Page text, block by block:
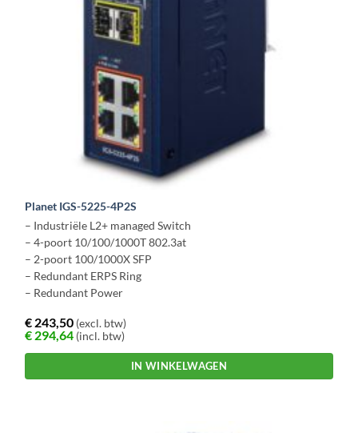
Planet IGS-5225-4P2S
– Industriële L2+ managed Switch
– 4-poort 10/100/1000T 802.3at
– 2-poort 100/1000X SFP
– Redundant ERPS Ring
– Redundant Power
€ 243,50 (excl. btw)
€ 294,64 (incl. btw)
IN WINKELWAGEN